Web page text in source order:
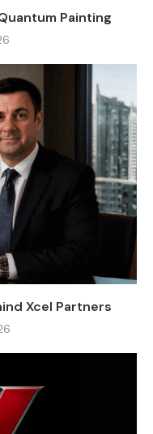
Painting
Xcel Partners